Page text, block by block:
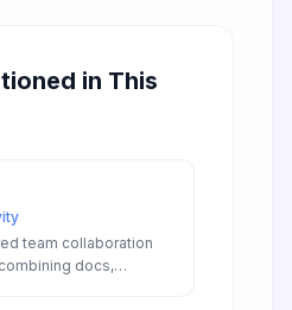
in This
team collaboration
docs,